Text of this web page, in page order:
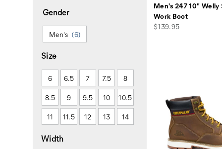
Men's 247 10" Welly
Work Boot
price
$139.95
Gender
Men's (6)
Size
6 6.5 7 7.5 8
8.5 9 9.5 10 10.5
11 11.5 12 13 14
Width